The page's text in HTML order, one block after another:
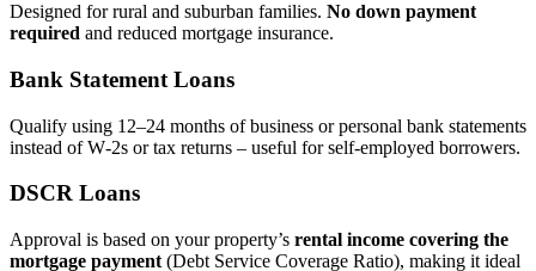
Designed for rural and suburban families. No down payment
required and reduced mortgage insurance.
Bank Statement Loans
Qualify using 12–24 months of business or personal bank statements
instead of W‑2s or tax returns – useful for self‑employed borrowers.
DSCR Loans
Approval is based on your property’s rental income covering the
mortgage payment (Debt Service Coverage Ratio), making it ideal